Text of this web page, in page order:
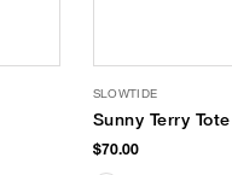
SLOWTIDE
Sunny Terry Tote
$70.00